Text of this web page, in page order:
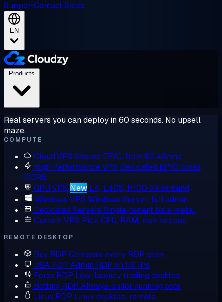
SupportContact Sales
EN
Real servers you can deploy in 60 seconds. No upsell
maze.
COMPUTE
Cloud VPS Shared EPYC, from $2.48/mo
High Performance VPS Dedicated EPYC cores,
DDR5
GPU VPS New L4, L40S, H100 on demand
Windows VPS Windows Server, full admin
Dedicated Servers Single-tenant bare metal
Custom VPS Pick CPU, RAM, disk to spec
REMOTE DESKTOP
Buy RDP Compare every RDP plan
USA RDP Admin RDP on US IPs
Forex RDP Low-latency trading desktop
Botting RDP Always-on for running bots
Linux RDP Linux desktop, remote